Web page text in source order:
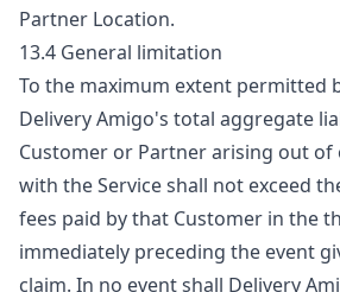
Partner Location.
13.4 General limitation
To the maximum extent permitted
Delivery Amigo's total aggregate
Customer or Partner arising out of
with the Service shall not exceed
fees paid by that Customer in the
immediately preceding the event
claim. In no event shall Delivery